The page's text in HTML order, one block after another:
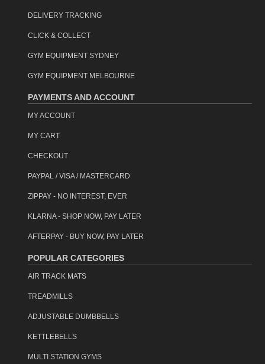
DELIVERY TRACKING
CLICK & COLLECT
GYM EQUIPMENT SYDNEY
GYM EQUIPMENT MELBOURNE
PAYMENTS AND ACCOUNT
MY ACCOUNT
MY CART
CHECKOUT
PAYPAL / VISA / MASTERCARD
ZIPPAY - NO INTEREST, EVER
KLARNA - SHOP NOW, PAY LATER
AFTERPAY - BUY NOW, PAY LATER
POPULAR CATEGORIES
AIR TRACK MATS
TREADMILLS
ADJUSTABLE DUMBBELLS
KETTLEBELLS
MULTI STATION GYMS